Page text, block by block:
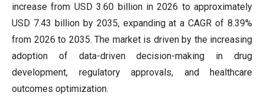
increase from USD 3.60 billion in 2026 to approximately
USD 7.43 billion by 2035, expanding at a CAGR of 8.39%
from 2026 to 2035. The market is driven by the increasing
adoption of data-driven decision-making in drug
development, regulatory approvals, and healthcare
outcomes optimization.